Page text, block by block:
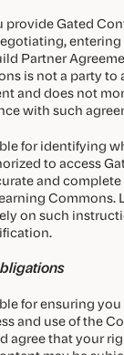
provide Gated
entering
Partner
is not a party to
and does not
with such
for identifying
to access
and
Commons.
on such
for ensuring
and use of the
agree that your